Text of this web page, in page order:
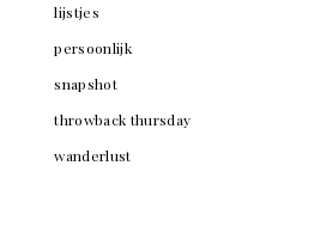
lijstjes
persoonlijk
snapshot
throwback thursday
wanderlust